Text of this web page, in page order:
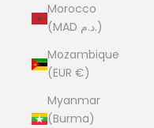
Morocco
(MAD د.م.)
Mozambique
(EUR €)
Myanmar
(Burma)